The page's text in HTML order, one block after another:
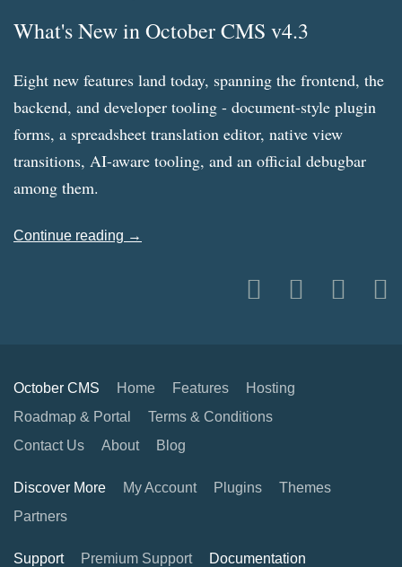
What's New in October CMS v4.3
Eight new features land today, spanning the frontend, the
backend, and developer tooling - document-style plugin
forms, a spreadsheet translation editor, native view
transitions, AI-aware tooling, and an official debugbar
among them.
Continue reading →
October CMS Home Features
Hosting
Roadmap & Portal
Terms & Conditions
Contact Us
About Blog
Discover More My Account Plugins
Themes
Partners
Support Premium Support Documentation